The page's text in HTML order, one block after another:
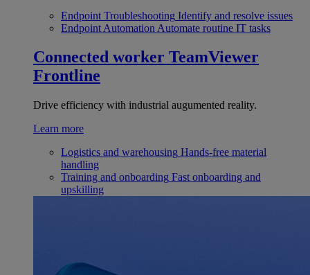
Endpoint Troubleshooting Identify and resolve issues
Endpoint Automation Automate routine IT tasks
Connected worker TeamViewer
Frontline
Drive efficiency with industrial augumented reality.
Learn more
Logistics and warehousing Hands-free material
handling
Training and onboarding Fast onboarding and
upskilling